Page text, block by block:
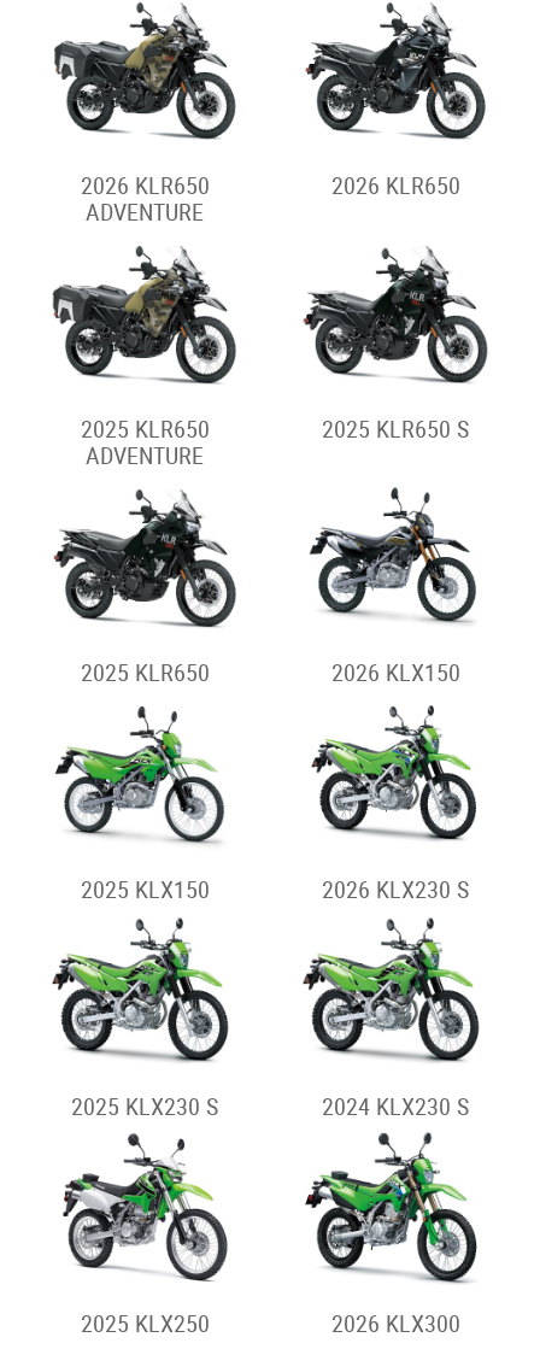
2026 KLR650
ADVENTURE
2026 KLR650
2025 KLR650
ADVENTURE
2025 KLR650 S
2025 KLR650 2026 KLX150
2025 KLX150 2026 KLX230 S
2025 KLX230 S 2024 KLX230 S
2025 KLX250 2026 KLX300